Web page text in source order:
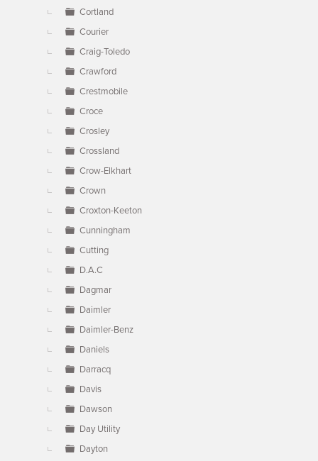
Cortland
Courier
Craig-Toledo
Crawford
Crestmobile
Croce
Crosley
Crossland
Crow-Elkhart
Crown
Croxton-Keeton
Cunningham
Cutting
D.A.C
Dagmar
Daimler
Daimler-Benz
Daniels
Darracq
Davis
Dawson
Day Utility
Dayton